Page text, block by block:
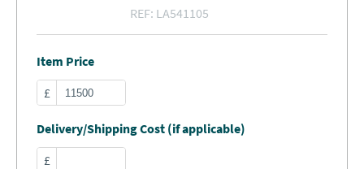
REF: LA541105
Item Price
£
Delivery/Shipping Cost (if applicable)
£